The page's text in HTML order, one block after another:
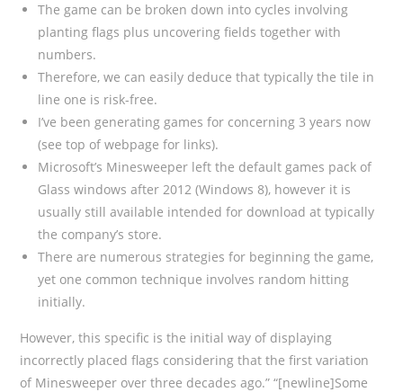
The game can be broken down into cycles involving
planting flags plus uncovering fields together with
numbers.
Therefore, we can easily deduce that typically the tile in
line one is risk-free.
I’ve been generating games for concerning 3 years now
(see top of webpage for links).
Microsoft’s Minesweeper left the default games pack of
Glass windows after 2012 (Windows 8), however it is
usually still available intended for download at typically
the company’s store.
There are numerous strategies for beginning the game,
yet one common technique involves random hitting
initially.
However, this specific is the initial way of displaying
incorrectly placed flags considering that the first variation
of Minesweeper over three decades ago.” “[newline]Some